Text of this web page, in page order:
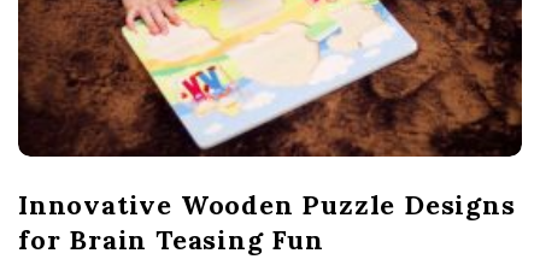
Innovative Wooden Puzzle Designs
for Brain Teasing Fun